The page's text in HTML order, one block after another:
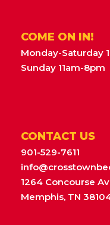
COME ON IN!
Monday-Saturday
Sunday 11am-8pm
CONTACT US
901-529-7611
1264 Concourse
Memphis, TN